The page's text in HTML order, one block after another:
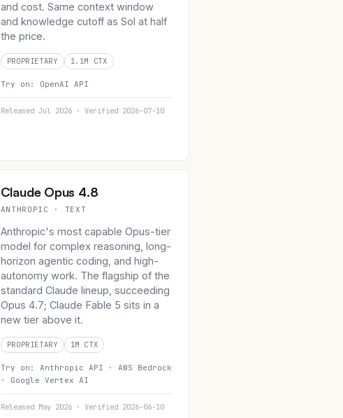
and cost. Same context window
and knowledge cutoff as Sol at half
the price.
PROPRIETARY 1.1M CTX
Try on: OpenAI API
Released Jul 2026 · Verified 2026-07-10
Claude Opus 4.8
ANTHROPIC · TEXT
Anthropic's most capable Opus-tier
model for complex reasoning, long-
horizon agentic coding, and high-
autonomy work. The flagship of the
standard Claude lineup, succeeding
Opus 4.7; Claude Fable 5 sits in a
new tier above it.
PROPRIETARY 1M CTX
Try on: Anthropic API · AWS Bedrock
· Google Vertex AI
Released May 2026 · Verified 2026-06-10